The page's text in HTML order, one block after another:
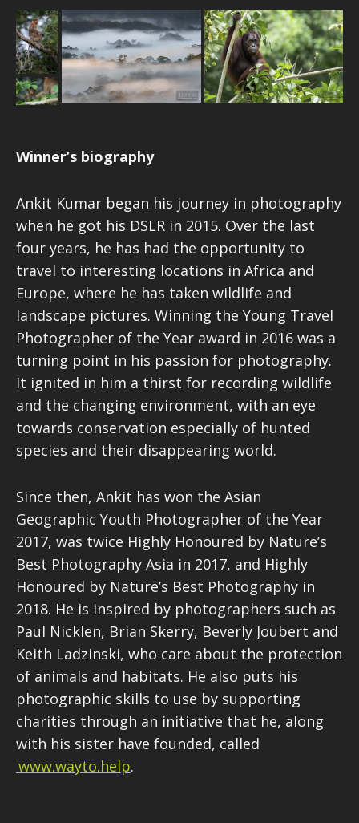
Winner’s biography
Ankit Kumar began his journey in photography
when he got his DSLR in 2015. Over the last
four years, he has had the opportunity to
travel to interesting locations in Africa and
Europe, where he has taken wildlife and
landscape pictures. Winning the Young Travel
Photographer of the Year award in 2016 was a
turning point in his passion for photography.
It ignited in him a thirst for recording wildlife
and the changing environment, with an eye
towards conservation especially of hunted
species and their disappearing world.
Since then, Ankit has won the Asian
Geographic Youth Photographer of the Year
2017, was twice Highly Honoured by Nature’s
Best Photography Asia in 2017, and Highly
Honoured by Nature’s Best Photography in
2018. He is inspired by photographers such as
Paul Nicklen, Brian Skerry, Beverly Joubert and
Keith Ladzinski, who care about the protection
of animals and habitats. He also puts his
photographic skills to use by supporting
charities through an initiative that he, along
with his sister have founded, called
www.wayto.help.